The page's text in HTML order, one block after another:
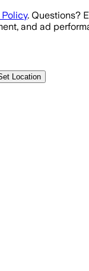
. Questions?
and ad
Location